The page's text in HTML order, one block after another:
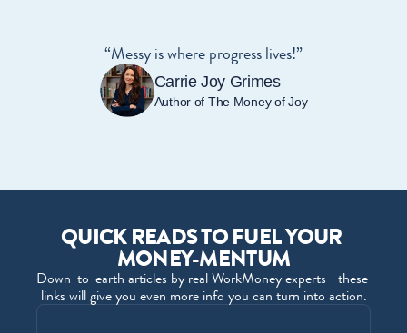
“Messy is where progress lives!”
Carrie Joy Grimes
Author of The Money of Joy
QUICK READS TO FUEL YOUR
MONEY-MENTUM
Down-to-earth articles by real WorkMoney experts—these
links will give you even more info you can turn into action.